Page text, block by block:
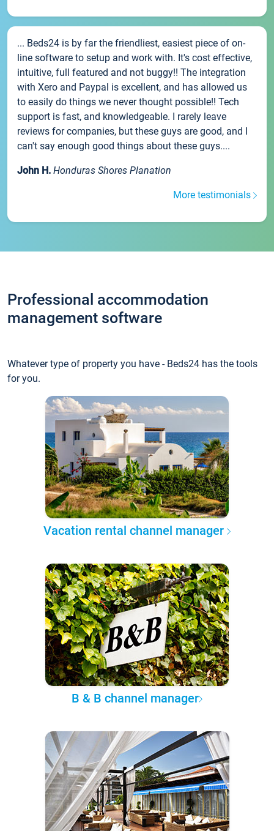
... Beds24 is by far the friendliest, easiest piece of on-
line software to setup and work with. It's cost effective,
intuitive, full featured and not buggy!! The integration
with Xero and Paypal is excellent, and has allowed us
to easily do things we never thought possible!! Tech
support is fast, and knowledgeable. I rarely leave
reviews for companies, but these guys are good, and I
can't say enough good things about these guys....
John H. Honduras Shores Planation
More testimonials
Professional accommodation
management software
Whatever type of property you have - Beds24 has the tools
for you.
Vacation rental channel manager
B & B channel manager